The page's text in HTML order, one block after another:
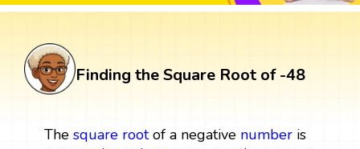
Finding the Square Root of -48
The square rootof a negative numberis